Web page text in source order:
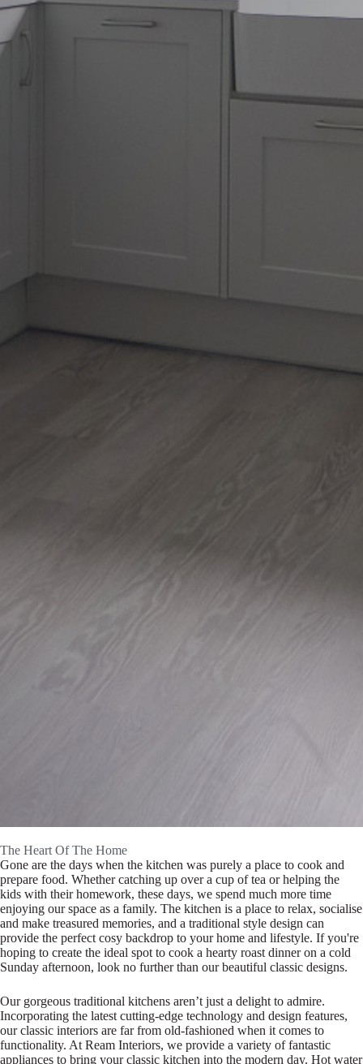
The Heart Of The Home
Gone are the days when the kitchen was purely a place to cook and
prepare food. Whether catching up over a cup of tea or helping the
kids with their homework, these days, we spend much more time
enjoying our space as a family. The kitchen is a place to relax, socialise
and make treasured memories, and a traditional style design can
provide the perfect cosy backdrop to your home and lifestyle. If you're
hoping to create the ideal spot to cook a hearty roast dinner on a cold
Sunday afternoon, look no further than our beautiful classic designs.
Our gorgeous traditional kitchens aren’t just a delight to admire.
Incorporating the latest cutting-edge technology and design features,
our classic interiors are far from old-fashioned when it comes to
functionality. At Ream Interiors, we provide a variety of fantastic
appliances to bring your classic kitchen into the modern day. Hot water